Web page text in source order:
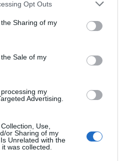
usage behaviour. You may click to
Google and its third-party tags to
purposes in below Google
Opt Outs
Sharing of my
Sale of my
my
Advertising.
Use,
or Sharing of my
Unrelated with the
was collected.
Story